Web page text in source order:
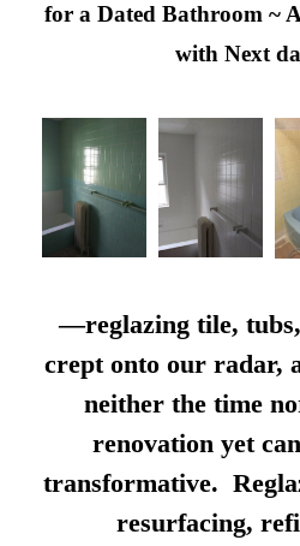
for a Dated Bathroom ~
with Next
—reglazing tile,
crept onto our radar,
neither the time
renovation yet
transformative.
resurfacing,